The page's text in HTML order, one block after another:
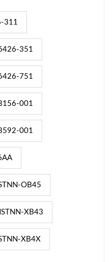
311
351
751
001
001
OB45
XB43
XB4X